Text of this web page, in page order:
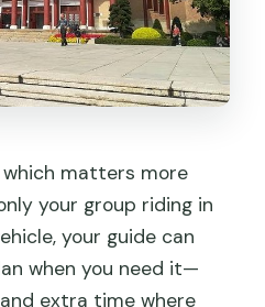
matters more
your group riding in
your guide can
when you need it—
extra time where